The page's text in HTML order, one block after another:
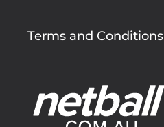
Footer
menu
Terms and Conditions